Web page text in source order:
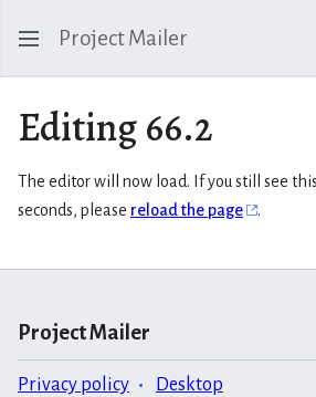
Project Mailer
Editing 66.2
The editor will now load. If you still see
seconds, please reload the page .
Project Mailer
Privacy policy Desktop